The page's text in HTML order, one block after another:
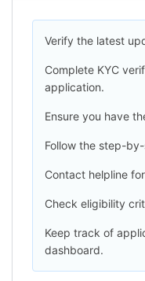
Verify the latest
Complete KYC
application.
Ensure you have
Follow the step-
Contact helpline
Check eligibility
Keep track of
dashboard.